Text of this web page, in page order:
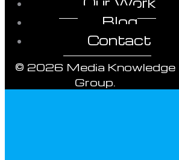
Blog
Contact
© 2026 Media Knowledge
Group.